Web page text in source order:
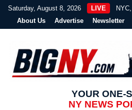
Saturday, August 8, 2026 LIVE
About Us
Advertise Newsletter
YOUR ONE-
NY NEWS